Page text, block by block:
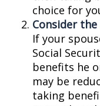
choice for
Consider
If your
Social
benefits he
may be
taking